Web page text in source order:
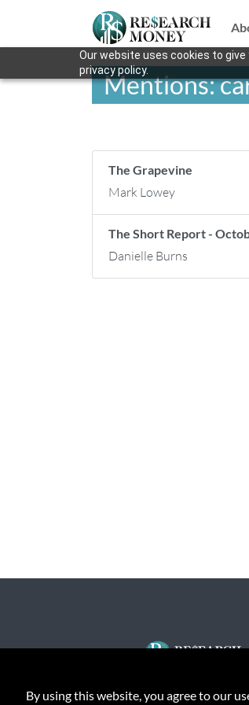
Our website uses cookies to
privacy policy.
Mentions:
The Grapevine
Mark Lowey
The Short Report -
Danielle Burns
By using this website, you agree to our